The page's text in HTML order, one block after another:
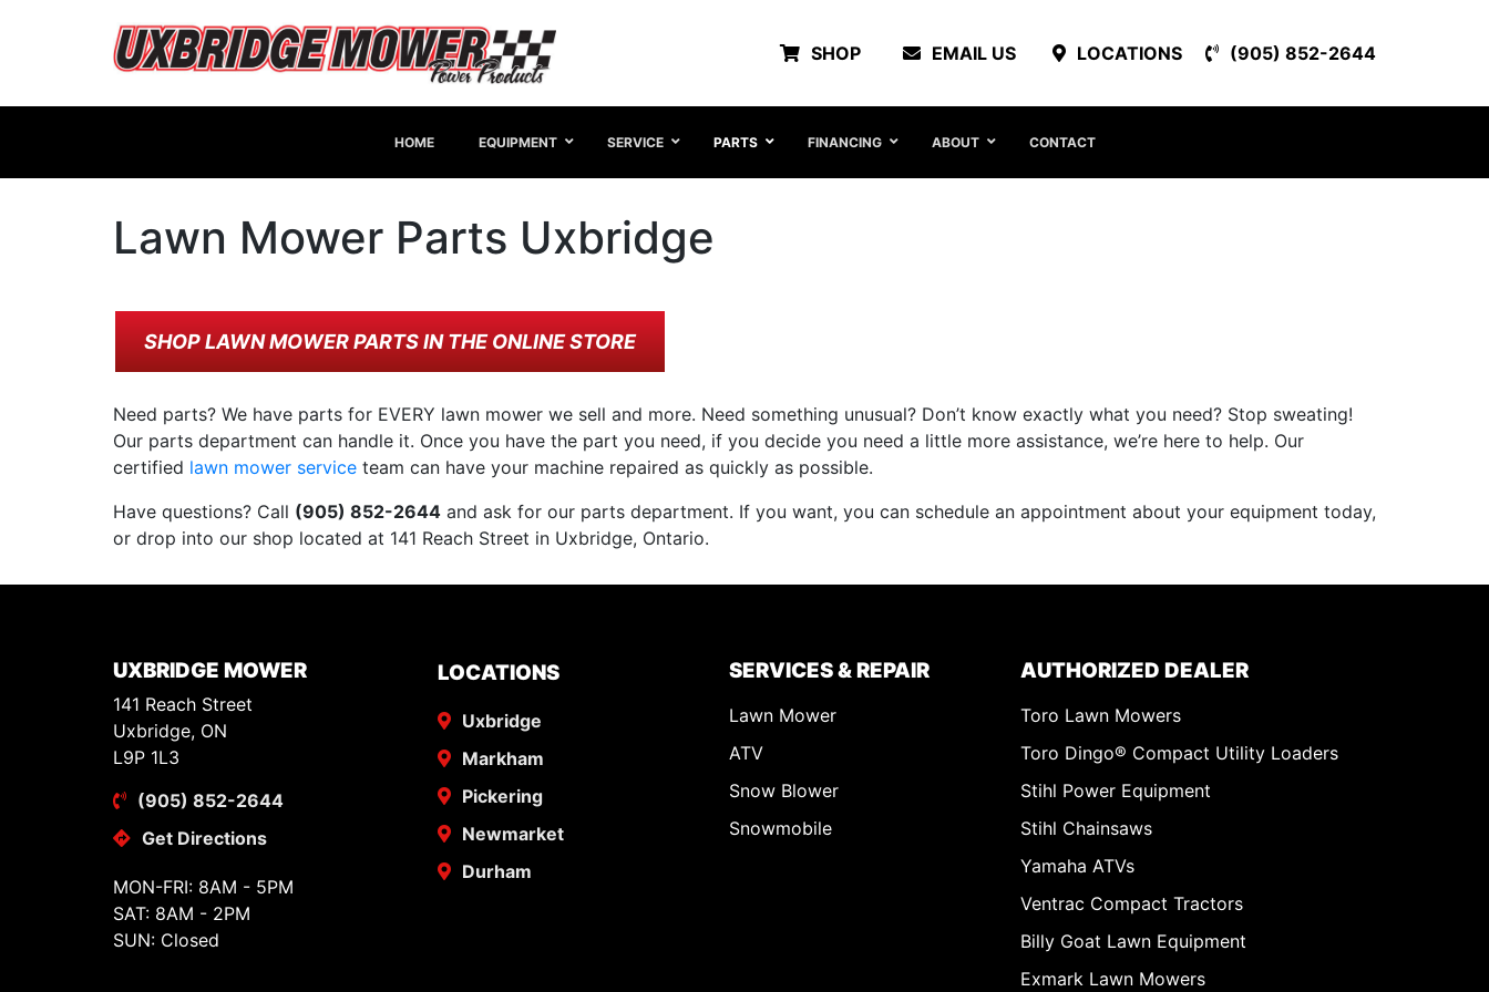
SHOP EMAIL US LOCATIONS (905) 852-2644
HOME EQUIPMENT SERVICE PARTS FINANCING ABOUT CONTACT
Lawn Mower Parts Uxbridge
SHOP LAWN MOWER PARTS IN THE ONLINE STORE
Need parts? We have parts for EVERY lawn mower we sell and more. Need something unusual? Don’t know exactly what you need? Stop sweating!
Our parts department can handle it. Once you have the part you need, if you decide you need a little more assistance, we’re here to help. Our
certified lawn mower service team can have your machine repaired as quickly as possible.
Have questions? Call (905) 852-2644 and ask for our parts department. If you want, you can schedule an appointment about your equipment today,
or drop into our shop located at 141 Reach Street in Uxbridge, Ontario.
UXBRIDGE MOWER
141 Reach Street
Uxbridge, ON
L9P 1L3
(905) 852-2644
Get Directions
MON-FRI: 8AM - 5PM
SAT: 8AM - 2PM
SUN: Closed
LOCATIONS
Uxbridge
Markham
Pickering
Newmarket
Durham
SERVICES & REPAIR
Lawn Mower
ATV
Snow Blower
Snowmobile
AUTHORIZED DEALER
Toro Lawn Mowers
Toro Dingo® Compact Utility Loaders
Stihl Power Equipment
Stihl Chainsaws
Yamaha ATVs
Ventrac Compact Tractors
Billy Goat Lawn Equipment
Exmark Lawn Mowers